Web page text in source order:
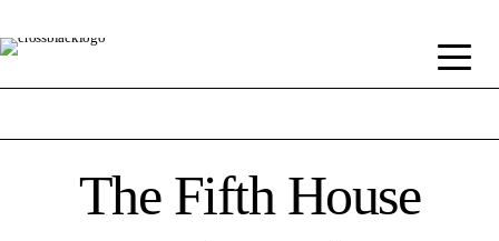
The Fifth House